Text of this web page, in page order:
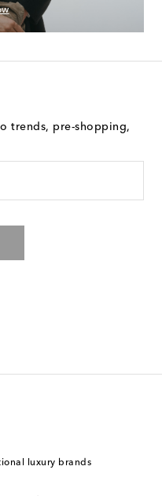
trends, pre-shopping,
luxury brands